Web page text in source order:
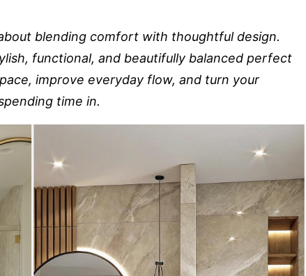
blending comfort with thoughtful design.
functional, and beautifully balanced perfect
improve everyday flow, and turn your
time in.